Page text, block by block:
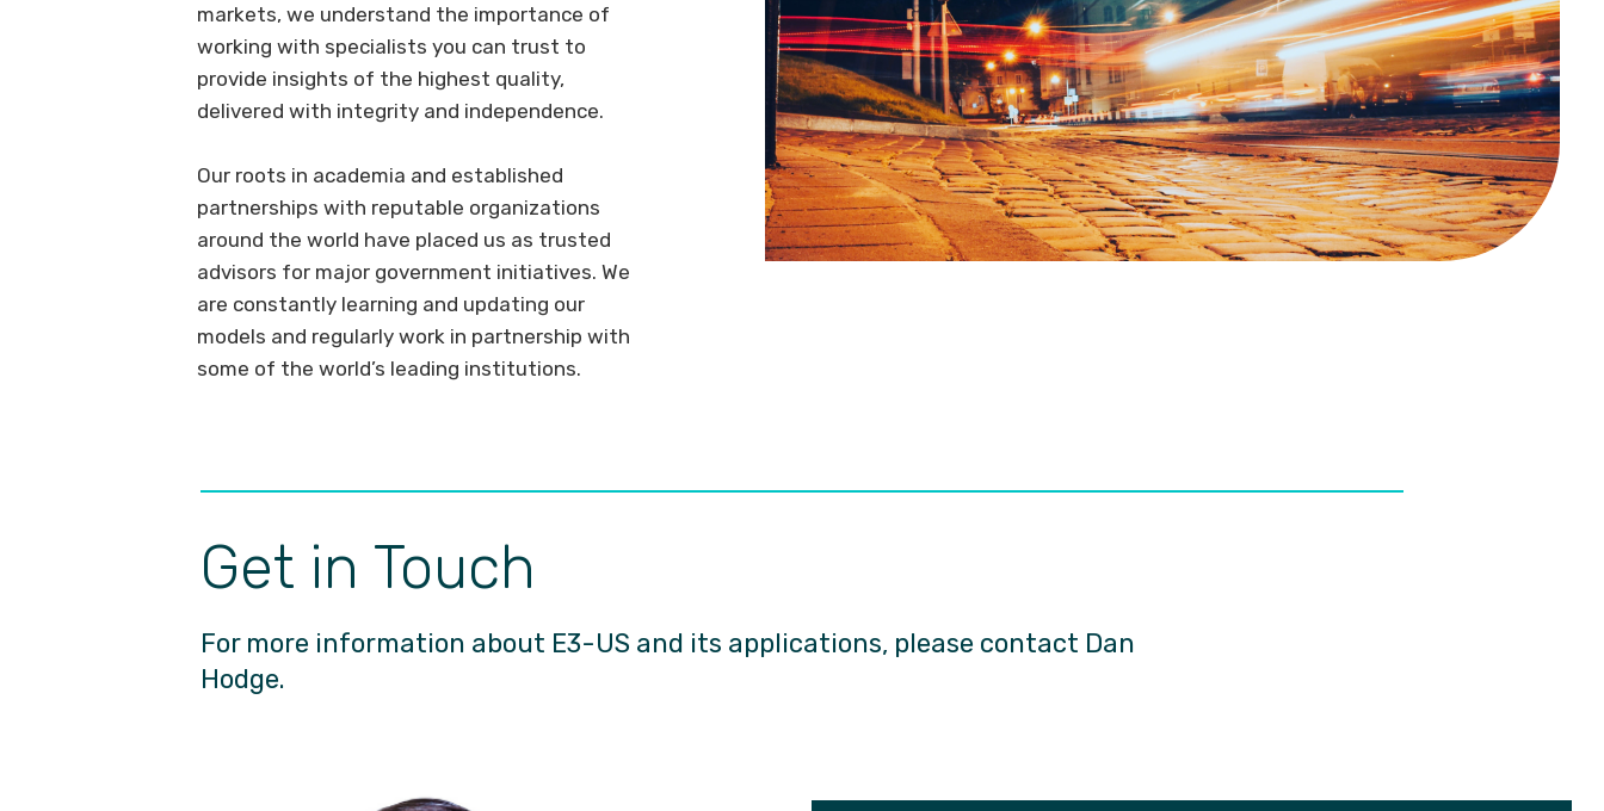
markets, we understand the importance of
working with specialists you can trust to
provide insights of the highest quality,
delivered with integrity and independence.
Our roots in academia and established
partnerships with reputable organizations
around the world have placed us as trusted
advisors for major government initiatives. We
are constantly learning and updating our
models and regularly work in partnership with
some of the world’s leading institutions.
Get in Touch
For more information about E3-US and its applications, please contact Dan
Hodge.